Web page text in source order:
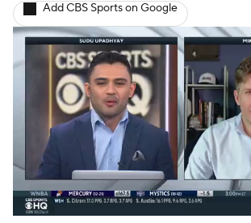
Add CBS Sports on Google